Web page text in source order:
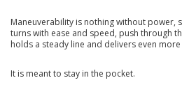
Maneuverability is nothing without power,
turns with ease and speed, push through
holds a steady line and delivers even
It is meant to stay in the pocket.